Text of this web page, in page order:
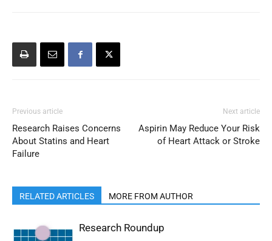
Previous article
Research Raises Concerns
About Statins and Heart
Failure
Next article
Aspirin May Reduce Your Risk
of Heart Attack or Stroke
RELATED ARTICLES MORE FROM AUTHOR
Research Roundup